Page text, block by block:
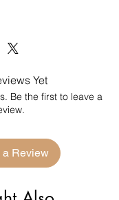
Yet
Be the first to leave a
a Review